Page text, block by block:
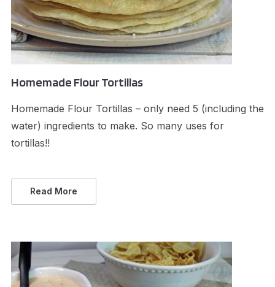
Homemade Flour Tortillas
Homemade Flour Tortillas – only need 5 (including the
water) ingredients to make. So many uses for
tortillas!!
Read More